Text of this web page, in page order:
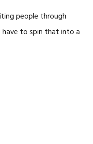
people through
to spin that into a